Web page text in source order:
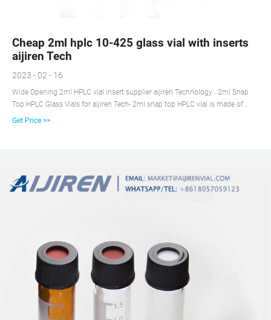
Cheap 2ml hplc 10-425 glass vial with inserts
aijiren Tech
2023 - 02 - 16
Wide Opening 2ml HPLC vial insert supplier aijiren Technology . 2ml Snap
Top HPLC Glass Vials for aijiren Tech- 2ml snap top HPLC vial is made of
Type 1 borosilie glass. 2ml Snap hplc Vials mouth is wider opening. So 2ml
Get Price >>